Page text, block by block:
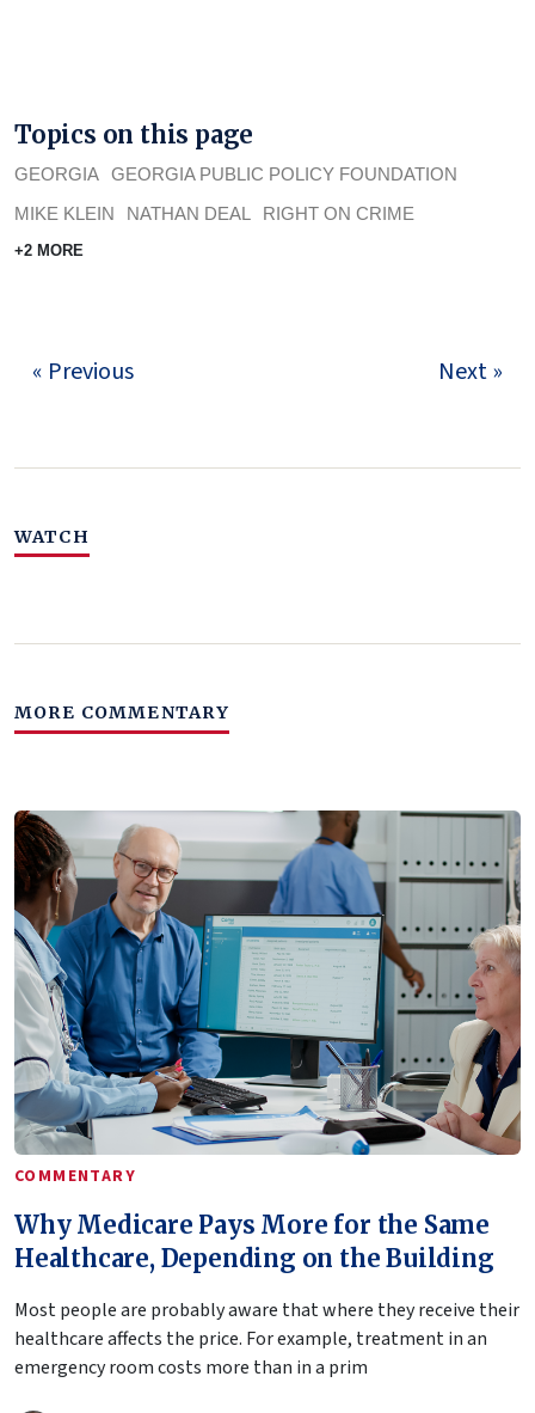
Topics on this page
GEORGIA GEORGIA PUBLIC POLICY FOUNDATION
MIKE KLEIN
NATHAN DEAL RIGHT ON CRIME
+2 MORE
« Previous Next »
WATCH
MORE COMMENTARY
COMMENTARY
Why Medicare Pays More for the Same
Healthcare, Depending on the Building
Most people are probably aware that where they receive their
healthcare affects the price. For example, treatment in an
emergency room costs more than in a prim